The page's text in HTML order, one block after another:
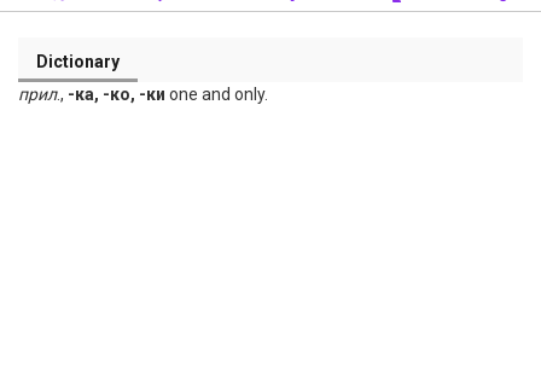
Dictionary
прил., -ка, -ко, -ки one and only.